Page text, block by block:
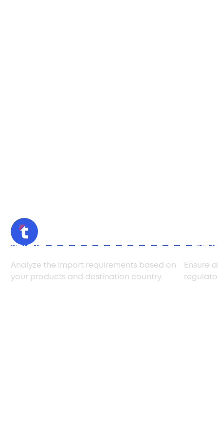
Review
Analyze the import requirements based on
your products and destination country.
Ensure